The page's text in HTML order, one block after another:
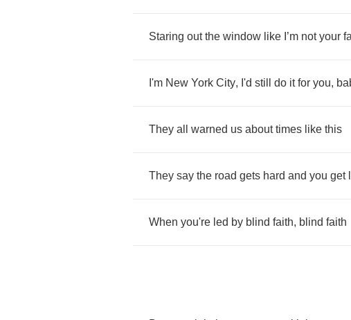
Staring out the window like ’m not your
I'm New York City, I'd still do it for you,
They all warned us about times like this
They say the road gets hard and you get
When you're led by blind faith, blind faith